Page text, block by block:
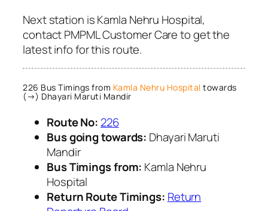
Next station is Kamla Nehru Hospital,
contact PMPML Customer Care to get the
latest info for this route.
226 Bus Timings from Kamla Nehru Hospital towards
(→) Dhayari Maruti Mandir
Route No: 226
Bus going towards: Dhayari Maruti
Mandir
Bus Timings from: Kamla Nehru
Hospital
Return Route Timings: Return